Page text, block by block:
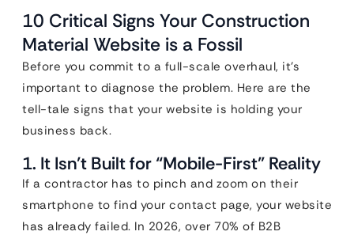
10 Critical Signs Your Construction
Material Website is a Fossil
Before you commit to a full-scale overhaul, it’s
important to diagnose the problem. Here are the
tell-tale signs that your website is holding your
business back.
1. It Isn’t Built for “Mobile-First” Reality
If a contractor has to pinch and zoom on their
smartphone to find your contact page, your website
has already failed. In 2026, over 70% of B2B